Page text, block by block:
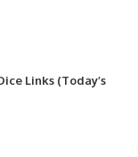
Links (Today’s